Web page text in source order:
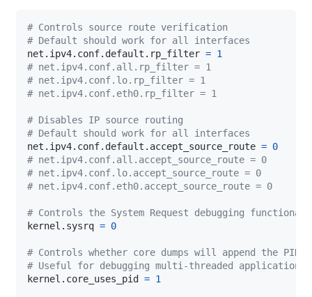
# Controls source route verification
# Default should work for all interfaces
net.ipv4.conf.default.rp_filter = 1
# net.ipv4.conf.all.rp_filter = 1
# net.ipv4.conf.lo.rp_filter = 1
# net.ipv4.conf.eth0.rp_filter = 1
# Disables IP source routing
# Default should work for all interfaces
net.ipv4.conf.default.accept_source_route = 0
# net.ipv4.conf.all.accept_source_route = 0
# net.ipv4.conf.lo.accept_source_route = 0
# net.ipv4.conf.eth0.accept_source_route = 0
# Controls the System Request debugging
kernel.sysrq = 0
# Controls whether core dumps will append the
# Useful for debugging multi-threaded applications.
kernel.core_uses_pid = 1